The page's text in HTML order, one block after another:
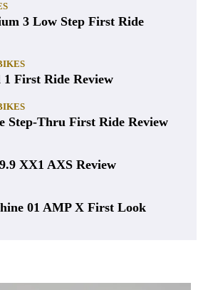
3 Low Step First Ride
First Ride Review
Step-Thru First Ride Review
XX1 AXS Review
01 AMP X First Look